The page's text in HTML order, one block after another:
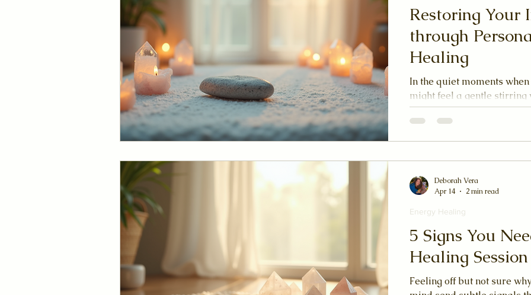
Restoring Your
through
Healing
In the quiet moments
might feel a gentle stirring
to heal, to find your center
offers a tender path back
harmonize the unseen
journey with me through
healing, where your unique
5 Signs You
Healing Session
Feeling off but not sure
Energy Healing
Deborah Vera
Apr 14
2 min read